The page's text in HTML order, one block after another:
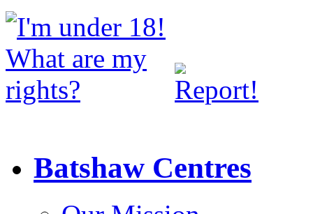
Batshaw Centres